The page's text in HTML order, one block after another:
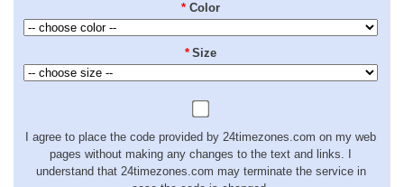
* Color
* Size
I agree to place the code provided by 24timezones.com on my web
pages without making any changes to the text and links. I
understand that 24timezones.com may terminate the service in